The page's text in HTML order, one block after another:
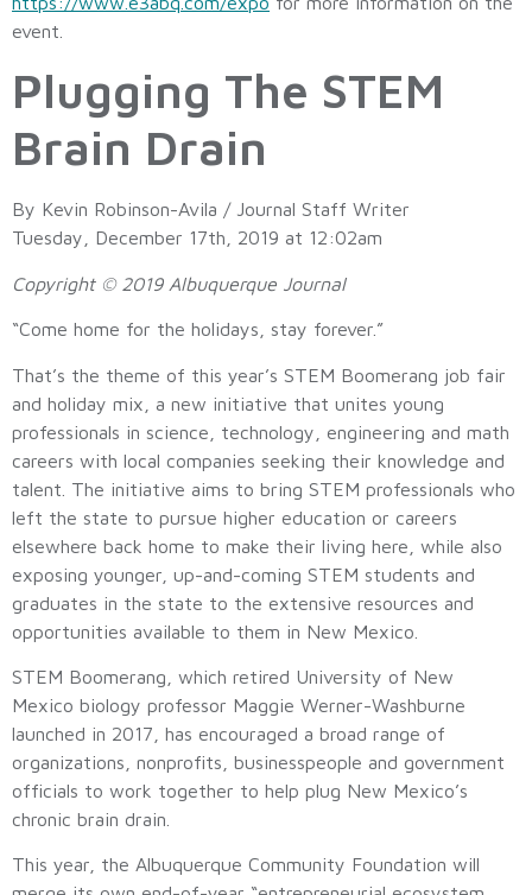
event.
Plugging The STEM
Brain Drain
By Kevin Robinson-Avila / Journal Staff Writer
Tuesday, December 17th, 2019 at 12:02am
Copyright © 2019 Albuquerque Journal
“Come home for the holidays, stay forever.”
That’s the theme of this year’s STEM Boomerang job fair
and holiday mix, a new initiative that unites young
professionals in science, technology, engineering and math
careers with local companies seeking their knowledge and
talent. The initiative aims to bring STEM professionals who
left the state to pursue higher education or careers
elsewhere back home to make their living here, while also
exposing younger, up-and-coming STEM students and
graduates in the state to the extensive resources and
opportunities available to them in New Mexico.
STEM Boomerang, which retired University of New
Mexico biology professor Maggie Werner-Washburne
launched in 2017, has encouraged a broad range of
organizations, nonprofits, businesspeople and government
officials to work together to help plug New Mexico’s
chronic brain drain.
This year, the Albuquerque Community Foundation will